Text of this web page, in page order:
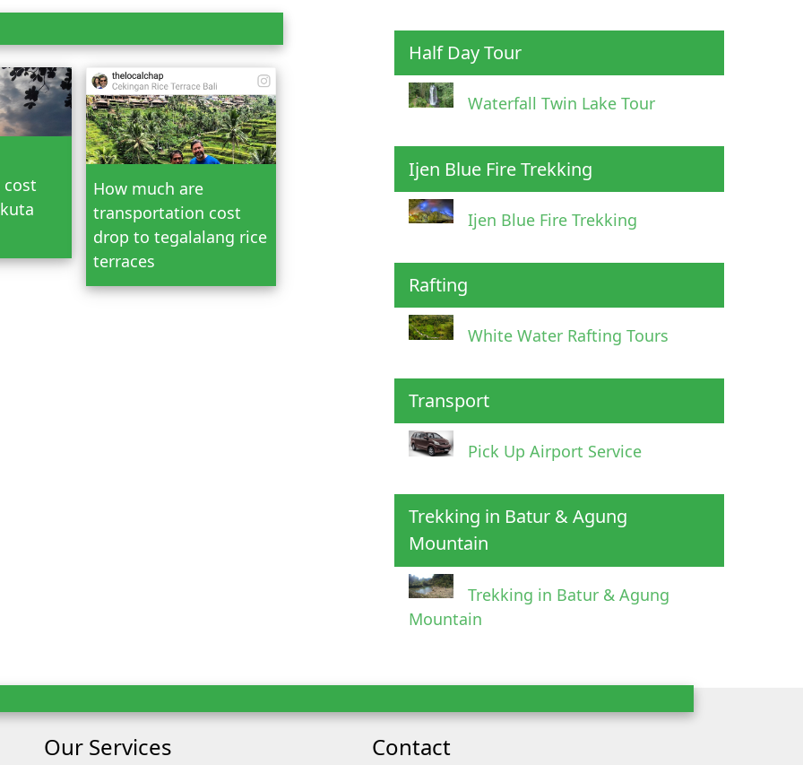
Bali
How much are
transportation cost
drop to tegalalang rice
terraces
Half Day Tour
Waterfall Twin Lake Tour
Ijen Blue Fire Trekking
Ijen Blue Fire Trekking
Rafting
White Water Rafting Tours
Transport
Pick Up Airport Service
Trekking in Batur & Agung
Mountain
Trekking in Batur & Agung
Mountain
Our Services Contact